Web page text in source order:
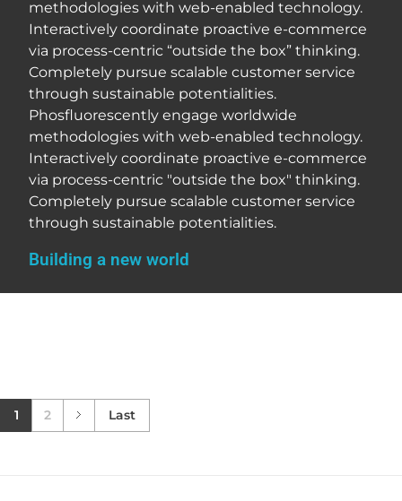
methodologies with web-enabled technology.
Interactively coordinate proactive e-commerce
via process-centric “outside the box” thinking.
Completely pursue scalable customer service
through sustainable potentialities.
Phosfluorescently engage worldwide
methodologies with web-enabled technology.
Interactively coordinate proactive e-commerce
via process-centric "outside the box" thinking.
Completely pursue scalable customer service
through sustainable potentialities.
Building a new world
1 2 Last